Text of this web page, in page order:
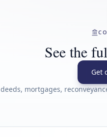
See the
Get
mortgages,